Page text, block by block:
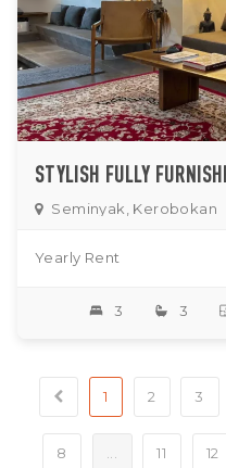
Seminyak, Kerobokan
Yearly Rent
3 3
1 2 3
8 11 12